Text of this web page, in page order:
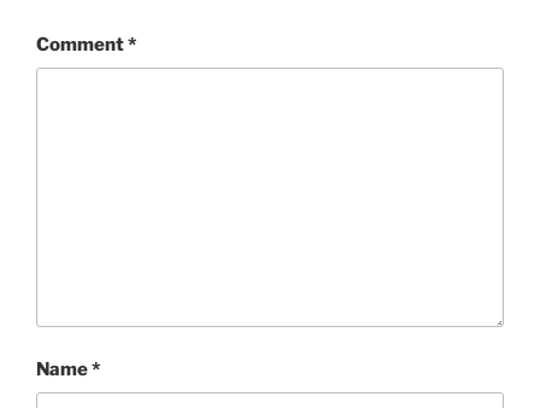
Comment*
Name*